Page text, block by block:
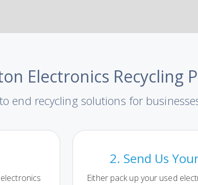
Electronics Recycling
end recycling solutions for
2. Send Us
Either pack up your used